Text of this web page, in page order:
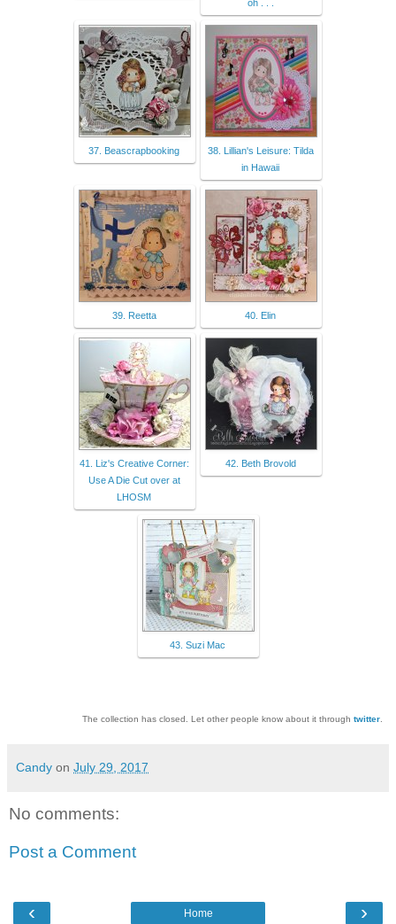
oh . . .
37. Beascrapbooking
38. Lillian's Leisure: Tilda
in Hawaii
39. Reetta 40. Elin
41. Liz's Creative Corner:
Use A Die Cut over at
LHOSM
42. Beth Brovold
43. Suzi Mac
The collection has closed. Let other people know about it through twitter
Candy on July 29, 2017
No comments:
Post a Comment
‹ ›
Home